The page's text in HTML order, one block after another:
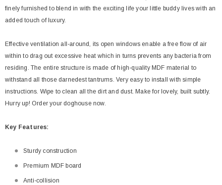
finely furnished to blend in with the exciting life your little buddy lives with an
added touch of luxury.
Effective ventilation all-around, its open windows enable a free flow of air
within to drag out excessive heat which in turns prevents any bacteria from
residing. The entire structure is made of high-quality MDF material to
withstand all those darnedest tantrums. Very easy to install with simple
instructions. Wipe to clean all the dirt and dust. Make for lovely, built subtly.
Hurry up! Order your doghouse now.
Key Features:
Sturdy construction
Premium MDF board
Anti-collision